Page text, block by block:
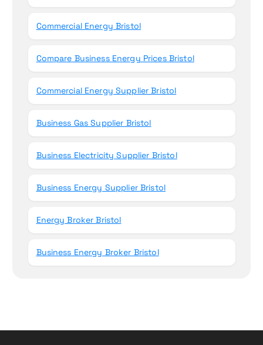
Commercial Energy Bristol
Compare Business Energy Prices Bristol
Commercial Energy Supplier Bristol
Business Gas Supplier Bristol
Business Electricity Supplier Bristol
Business Energy Supplier Bristol
Energy Broker Bristol
Business Energy Broker Bristol